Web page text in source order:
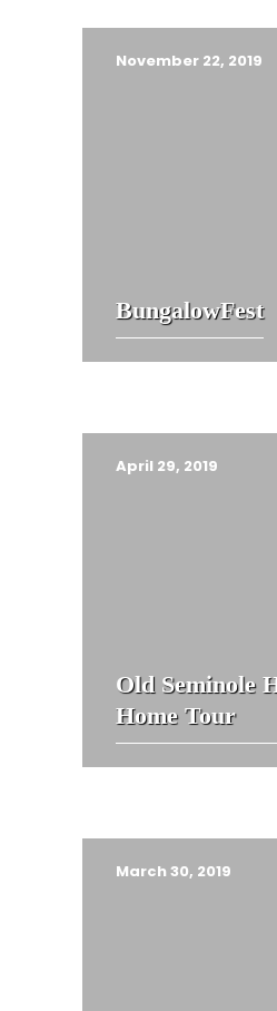
BungalowFest
November 22, 2019
Old Seminole
Home Tour
April 29, 2019
March 30, 2019